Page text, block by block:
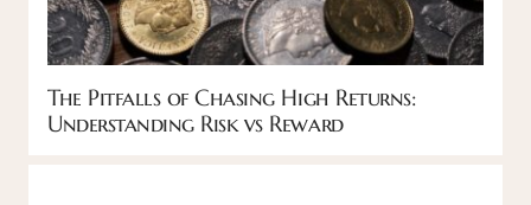
The Pitfalls of Chasing High Returns:
Understanding Risk vs Reward